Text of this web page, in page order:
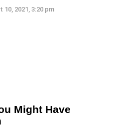
10, 2021, 3:20 pm
Might Have